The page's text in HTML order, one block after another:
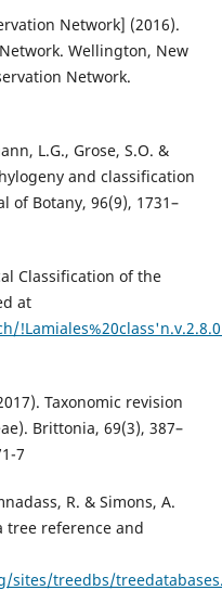
Network] (2016).
Wellington, New
Network.
L.G., Grose, S.O. &
and classification
of Botany, 96(9), 1731–
Classification of the
at
Taxonomic revision
Brittonia, 69(3), 387–
7
R. & Simons, A.
tree reference and
sites/treedbs/